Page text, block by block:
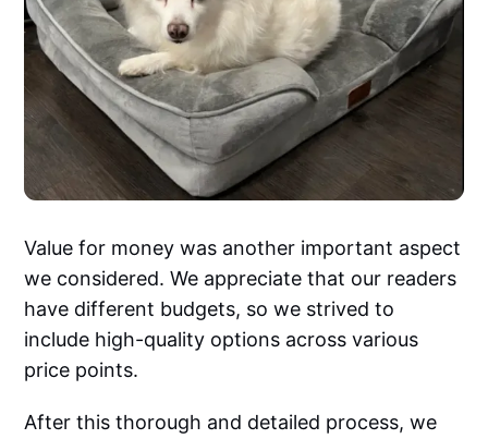
Value for money was another important aspect
we considered. We appreciate that our readers
have different budgets, so we strived to
include high-quality options across various
price points.
After this thorough and detailed process, we